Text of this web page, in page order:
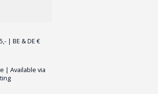
| BE & DE €
| Available via